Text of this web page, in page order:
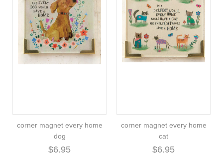
corner magnet every home
dog
$6.95
corner magnet every home
cat
$6.95